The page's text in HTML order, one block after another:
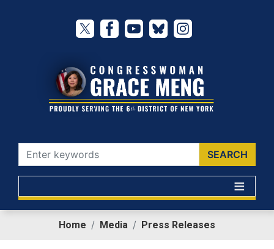
Home Media Press Releases